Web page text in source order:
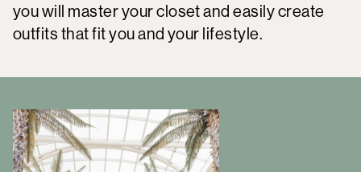
you will master your closet and easily create
outfits that fit you and your lifestyle.